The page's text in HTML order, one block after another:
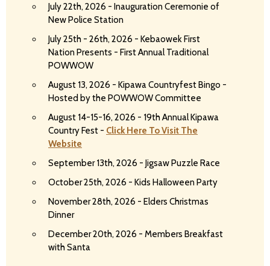
July 22th, 2026 - Inauguration Ceremonie of
New Police Station
July 25th - 26th, 2026 - Kebaowek First
Nation Presents - First Annual Traditional
POWWOW
August 13, 2026 - Kipawa Countryfest Bingo -
Hosted by the POWWOW Committee
August 14-15-16, 2026 - 19th Annual Kipawa
Country Fest - Click Here To Visit The
Website
September 13th, 2026 - Jigsaw Puzzle Race
October 25th, 2026 - Kids Halloween Party
November 28th, 2026 - Elders Christmas
Dinner
December 20th, 2026 - Members Breakfast
with Santa